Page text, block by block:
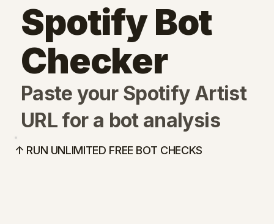
Spotify Bot
Checker
Paste your Spotify Artist
URL for a bot analysis
↑ RUN UNLIMITED FREE BOT CHECKS